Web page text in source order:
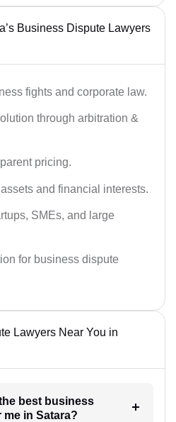
Business Dispute Lawyers
fights and corporate law.
through arbitration &
pricing.
and financial interests.
SMEs, and large
for business dispute
Lawyers Near You in
best business
in Satara?